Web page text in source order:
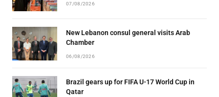
07/08/2026
New Lebanon consul general visits Arab
Chamber
06/08/2026
Brazil gears up for FIFA U-17 World Cup in
Qatar